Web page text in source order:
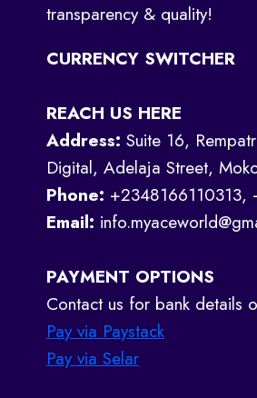
transparency & quality!
CURRENCY SWITCHER
REACH US HERE
Address: Suite 16,
Digital, Adelaja Street,
Phone: +2348166110313,
Email:
PAYMENT OPTIONS
Contact us for bank details
Pay via Paystack
Pay via Selar